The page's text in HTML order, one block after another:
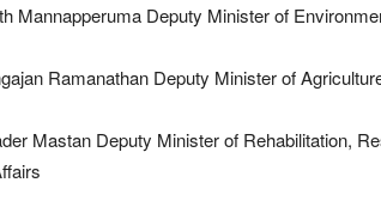
Mannapperuma Deputy Minister of
Ramanathan Deputy Minister of
Mastan Deputy Minister of Rehabilitation,